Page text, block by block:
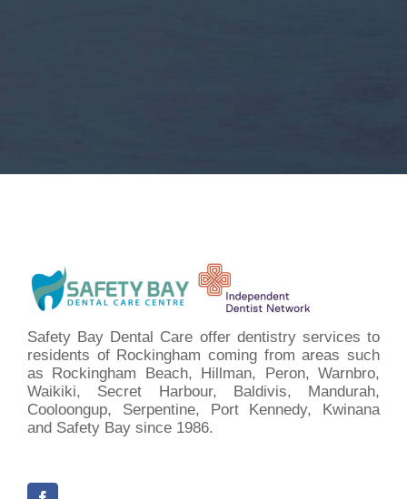
Safety Bay Dental Care offer dentistry services to
residents of Rockingham coming from areas such
as Rockingham Beach, Hillman, Peron, Warnbro,
Waikiki, Secret Harbour, Baldivis, Mandurah,
Cooloongup, Serpentine, Port Kennedy, Kwinana
and Safety Bay since 1986.